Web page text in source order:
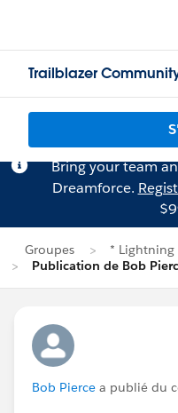
Trailblazer
Bring your team
Dreamforce.
Groupes
* Lightning
Publication de Bob
Bob Pierce a publié du